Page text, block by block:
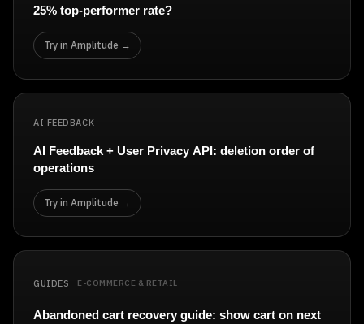
Event Taxonomy Generator
25% top-performer rate?
Try in Amplitude →
AI FEEDBACK
AI Feedback + User Privacy API: deletion order of
operations
Try in Amplitude →
GUIDES E-COMMERCE & RETAIL
Abandoned cart recovery guide: show cart on next